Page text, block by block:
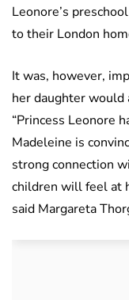
Leonore’s
to their London
It was, however,
her daughter would
“Princess Leonore
Madeleine is
strong connection
children will feel at
said Margareta